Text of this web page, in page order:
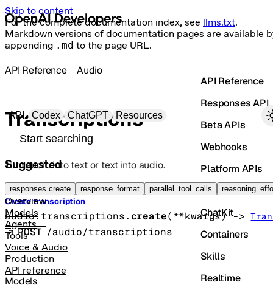
Skip to content
For the complete documentation index, see llms.txt.
Markdown versions of documentation pages are available
appending .md to the page URL.
Primary navigation
API Codex ChatGPT Resources
Search docs
Suggested
responses create response_format parallel_tool_calls
Overview
Models
Agents
Tools
Voice & Audio
Production
API reference
API Reference
Responses API
Beta APIs
Webhooks
Platform APIs
Vector Stores
ChatKit
Containers
Skills
Realtime
API Reference Audio
Transcriptions
Turn audio into text or text into audio.
Create transcription
audio.transcriptions. create(**kwargs) ->
POST /audio/transcriptions
Models